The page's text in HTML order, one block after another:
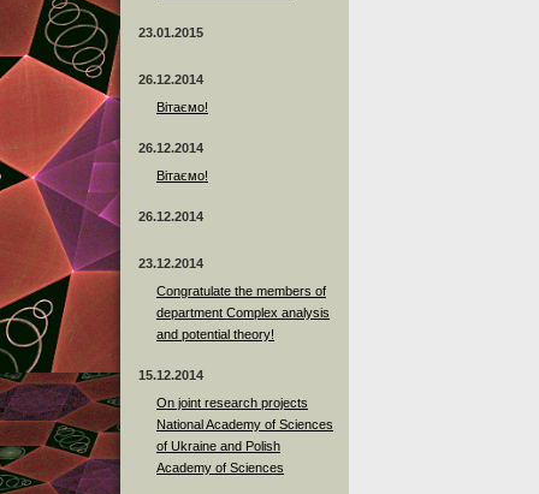
23.01.2015
26.12.2014
Вітаємо!
26.12.2014
Вітаємо!
26.12.2014
23.12.2014
Сongratulate the members of
department Complex analysis
and potential theory!
15.12.2014
On joint research projects
National Academy of Sciences
of Ukraine and Polish
Academy of Sciences